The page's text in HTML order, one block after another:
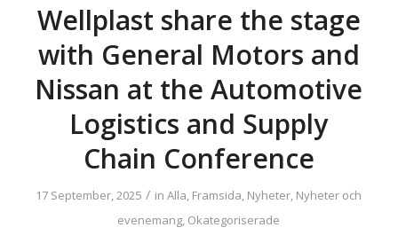
Wellplast share the stage
with General Motors and
Nissan at the Automotive
Logistics and Supply
Chain Conference
17 September, 2025 / inAlla, Framsida, Nyheter, Nyheter och
evenemang, Okategoriserade